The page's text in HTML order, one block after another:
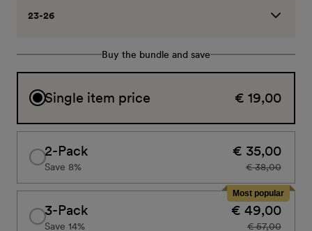
23-26
Buy the bundle and save
Single item price € 19,00
2-Pack
Save 8%
€ 35,00
€ 38,00
Most popular
3-Pack
Save 14%
€ 49,00
€ 57,00